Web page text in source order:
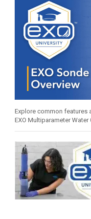
Explore common
EXO Multiparameter Water